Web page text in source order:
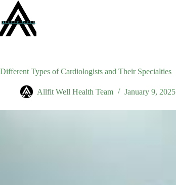
content
Different Types of Cardiologists and Their Specialties
Allfit Well Health Team January 9, 2025